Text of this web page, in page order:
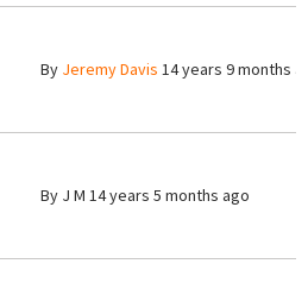
By Jeremy Davis 14 years 9 months
By J M 14 years 5 months ago